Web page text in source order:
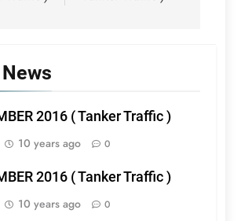
2016 ( Tanker Traffic )
10 years ago 0
2016 ( Tanker Traffic )
10 years ago 0